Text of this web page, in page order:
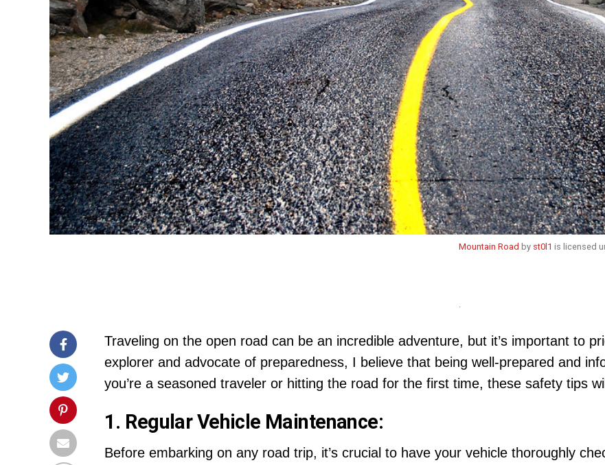
Mountain Road by st0l1 is licensed
Traveling on the open road can be an incredible adventure, but it’s important to
explorer and advocate of preparedness, I believe that being well-prepared and
you’re a seasoned traveler or hitting the road for the first time, these safety tips
1. Regular Vehicle Maintenance:
Before embarking on any road trip, it’s crucial to have your vehicle thoroughly